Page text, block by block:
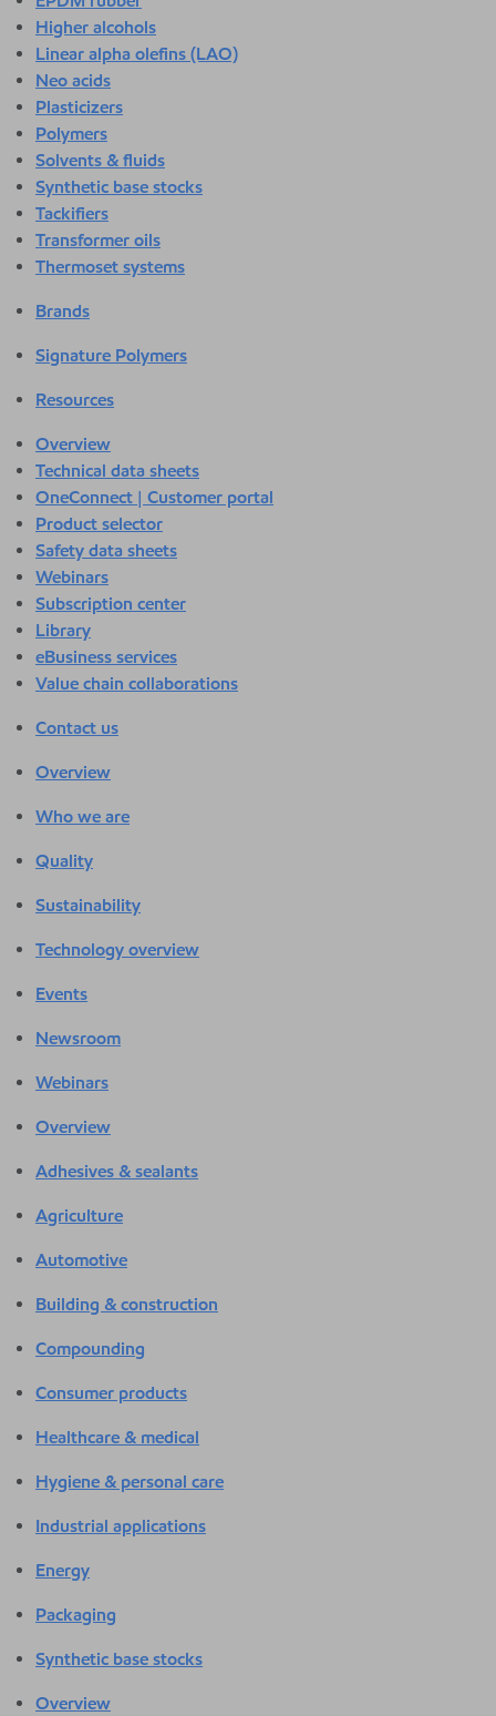
Higher alcohols
Linear alpha olefins (LAO)
Neo acids
Plasticizers
Polymers
Solvents & fluids
Synthetic base stocks
Tackifiers
Transformer oils
Thermoset systems
Brands
Signature Polymers
Resources
Overview
Technical data sheets
OneConnect | Customer portal
Product selector
Safety data sheets
Webinars
Subscription center
Library
eBusiness services
Value chain collaborations
Contact us
Overview
Who we are
Quality
Sustainability
Technology overview
Events
Newsroom
Webinars
Overview
Adhesives & sealants
Agriculture
Automotive
Building & construction
Compounding
Consumer products
Healthcare & medical
Hygiene & personal care
Industrial applications
Energy
Packaging
Synthetic base stocks
Overview